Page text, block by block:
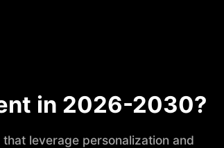
in 2026-2030?
leverage personalization and